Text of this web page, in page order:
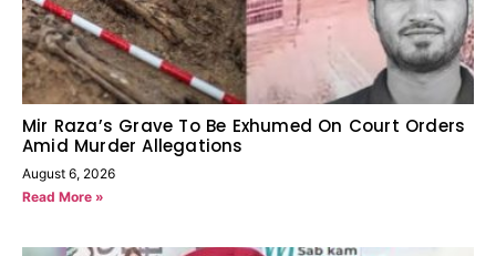
Mir Raza’s Grave To Be Exhumed On Court Orders
Amid Murder Allegations
August 6, 2026
Read More »